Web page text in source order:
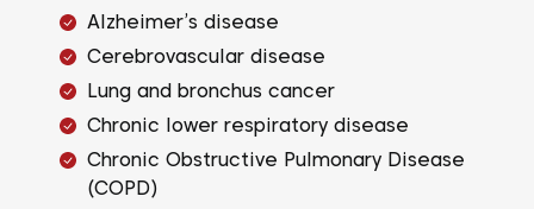
Alzheimer’s disease
Cerebrovascular disease
Lung and bronchus cancer
Chronic lower respiratory disease
Chronic Obstructive Pulmonary Disease
(COPD)